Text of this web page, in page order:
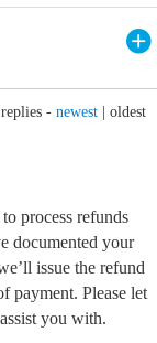
- newest oldest
process refunds
documented your
issue the refund
payment. Please let
you with.